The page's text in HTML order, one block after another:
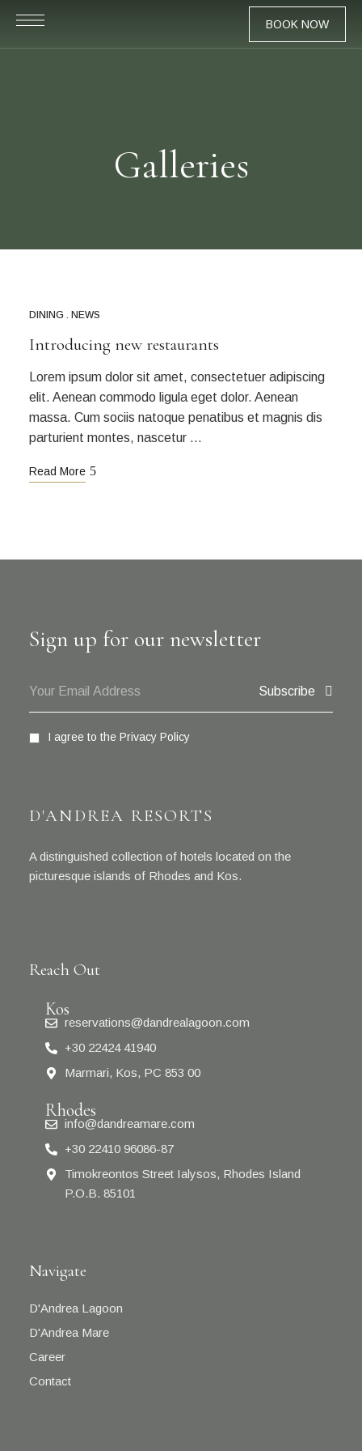
BOOK NOW
Galleries
MAR
DINING NEWS
Introducing new restaurants
Lorem ipsum dolor sit amet, consectetuer adipiscing
elit. Aenean commodo ligula eget dolor. Aenean
massa. Cum sociis natoque penatibus et magnis dis
parturient montes, nascetur …
Read More
Sign up for our newsletter
Subscribe
I agree to the Privacy Policy
D'ANDREA RESORTS
A distinguished collection of hotels located on the
picturesque islands of Rhodes and Kos.
Reach Out
Kos
reservations@dandrealagoon.com
+30 22424 41940
Marmari, Kos, PC 853 00
Rhodes
info@dandreamare.com
+30 22410 96086-87
Timokreontos Street Ialysos, Rhodes Island
P.O.B. 85101
Navigate
D'Andrea Lagoon
D'Andrea Mare
Career
Contact